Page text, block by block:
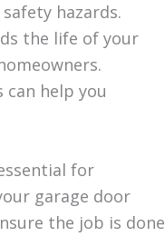
hazards.
the life of your
help you
for
garage door
the job is done